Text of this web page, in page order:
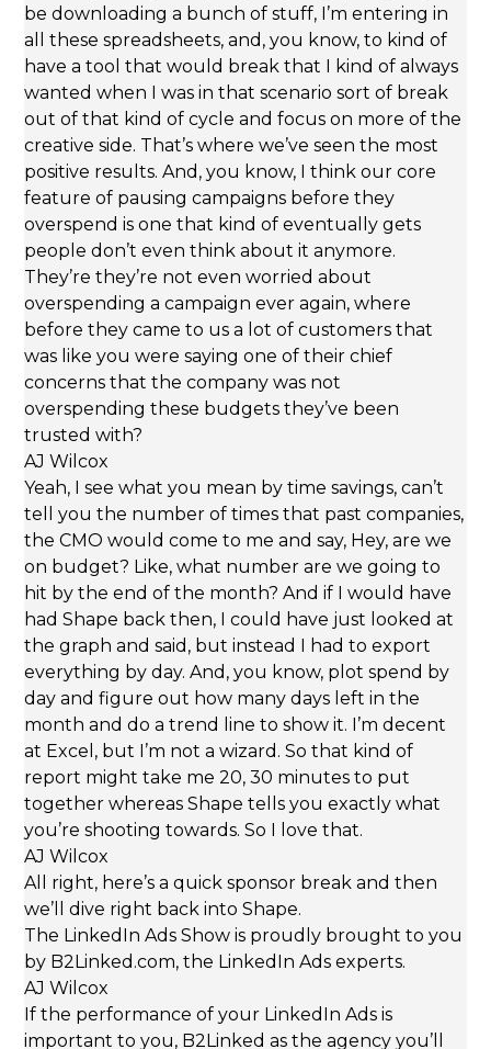
be downloading a bunch of stuff, I’m entering in
all these spreadsheets, and, you know, to kind of
have a tool that would break that I kind of always
wanted when I was in that scenario sort of break
out of that kind of cycle and focus on more of the
creative side. That’s where we’ve seen the most
positive results. And, you know, I think our core
feature of pausing campaigns before they
overspend is one that kind of eventually gets
people don’t even think about it anymore.
They’re they’re not even worried about
overspending a campaign ever again, where
before they came to us a lot of customers that
was like you were saying one of their chief
concerns that the company was not
overspending these budgets they’ve been
trusted with?
AJ Wilcox
Yeah, I see what you mean by time savings, can’t
tell you the number of times that past companies,
the CMO would come to me and say, Hey, are we
on budget? Like, what number are we going to
hit by the end of the month? And if I would have
had Shape back then, I could have just looked at
the graph and said, but instead I had to export
everything by day. And, you know, plot spend by
day and figure out how many days left in the
month and do a trend line to show it. I’m decent
at Excel, but I’m not a wizard. So that kind of
report might take me 20, 30 minutes to put
together whereas Shape tells you exactly what
you’re shooting towards. So I love that.
AJ Wilcox
All right, here’s a quick sponsor break and then
we’ll dive right back into Shape.
The LinkedIn Ads Show is proudly brought to you
by B2Linked.com, the LinkedIn Ads experts.
AJ Wilcox
If the performance of your LinkedIn Ads is
important to you, B2Linked as the agency you’ll